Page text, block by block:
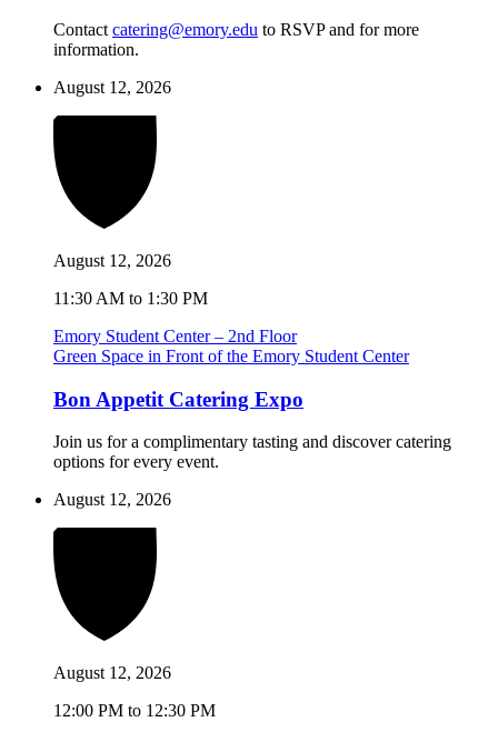
Contact catering@emory.edu to RSVP and for more
information.
August 12, 2026
August 12, 2026
11:30 AM to 1:30 PM
Emory Student Center – 2nd Floor
Green Space in Front of the Emory Student Center
Bon Appetit Catering Expo
Join us for a complimentary tasting and discover catering
options for every event.
August 12, 2026
August 12, 2026
12:00 PM to 12:30 PM